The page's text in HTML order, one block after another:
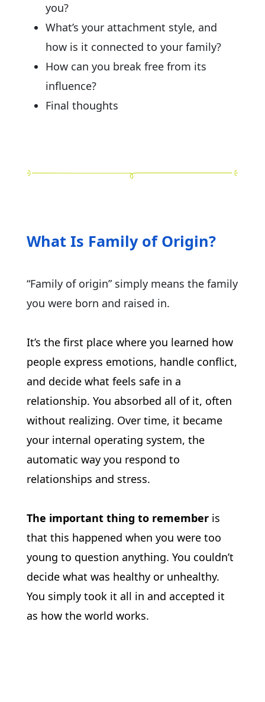
you?
What’s your attachment style, and
how is it connected to your family?
How can you break free from its
influence?
Final thoughts
What Is Family of Origin?
“Family of origin” simply means the family
you were born and raised in.
It’s the first place where you learned how
people express emotions, handle conflict,
and decide what feels safe in a
relationship. You absorbed all of it, often
without realizing. Over time, it became
your internal operating system, the
automatic way you respond to
relationships and stress.
The important thing to remember is
that this happened when you were too
young to question anything. You couldn’t
decide what was healthy or unhealthy.
You simply took it all in and accepted it
as how the world works.